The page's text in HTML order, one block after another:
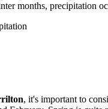
months, precipitation
, it's important to